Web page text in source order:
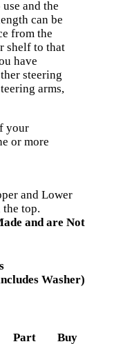
and the
can be
from the
shelf to that
have
steering
arms,
your
or more
and Lower
the top.
and are Not
Washer)
Part
Buy